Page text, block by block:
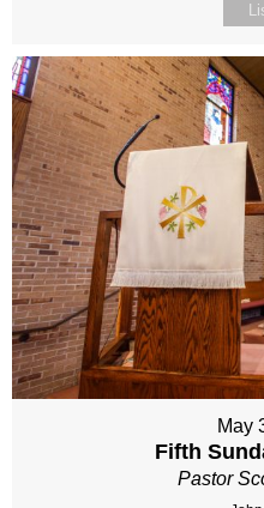
May
Fifth
Pastor